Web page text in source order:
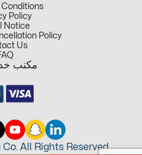
Conditions
Policy
Notice
Policy
Us
مكتب
All Rights Reserved.